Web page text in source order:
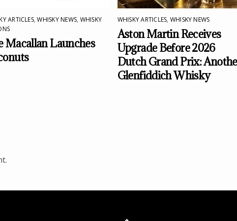
ARTICLES,WHISKY NEWS, WHISKY
Macallan Launches
WHISKY ARTICLES, WHISKY NEWS
Aston Martin Receives
Upgrade Before 2026
Dutch Grand Prix:
Glenfiddich Whisky